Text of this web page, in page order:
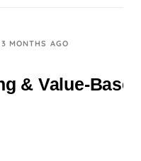
3 MONTHS AGO
& Value-